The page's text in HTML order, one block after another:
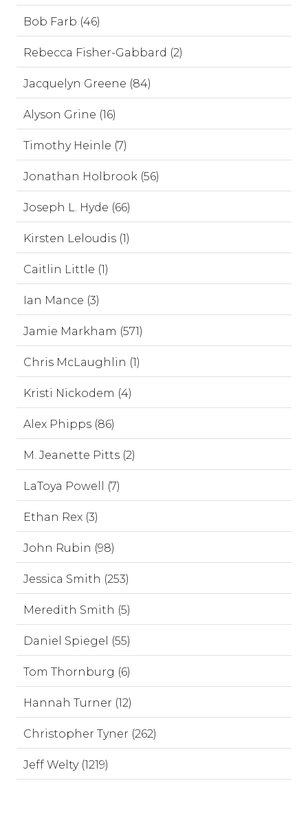
Bob Farb (46)
Rebecca Fisher-Gabbard (2)
Jacquelyn Greene (84)
Alyson Grine (16)
Timothy Heinle (7)
Jonathan Holbrook (56)
Joseph L. Hyde (66)
Kirsten Leloudis (1)
Caitlin Little (1)
Ian Mance (3)
Jamie Markham (571)
Chris McLaughlin (1)
Kristi Nickodem (4)
Alex Phipps (86)
M. Jeanette Pitts (2)
LaToya Powell (7)
Ethan Rex (3)
John Rubin (98)
Jessica Smith (253)
Meredith Smith (5)
Daniel Spiegel (55)
Tom Thornburg (6)
Hannah Turner (12)
Christopher Tyner (262)
Jeff Welty (1219)